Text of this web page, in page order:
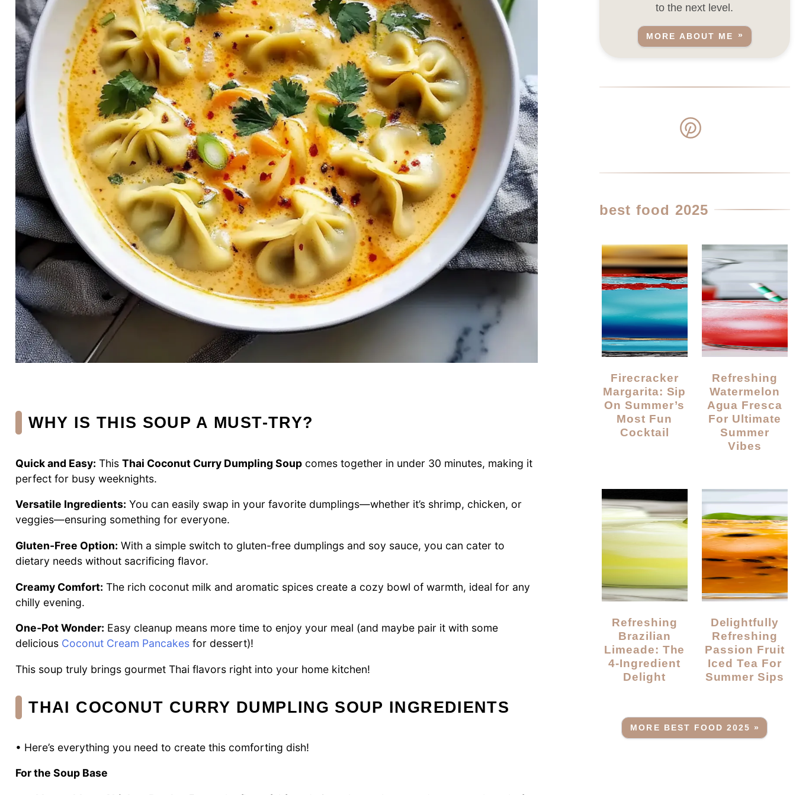
WHY IS THIS SOUP A MUST-TRY?
Quick and Easy: This Thai Coconut Curry Dumpling Soup comes together in under 30 minutes, making it
perfect for busy weeknights.
Versatile Ingredients: You can easily swap in your favorite dumplings—whether it’s shrimp, chicken, or
veggies—ensuring something for everyone.
Gluten-Free Option: With a simple switch to gluten-free dumplings and soy sauce, you can cater to
dietary needs without sacrificing flavor.
Creamy Comfort: The rich coconut milk and aromatic spices create a cozy bowl of warmth, ideal for any
chilly evening.
One-Pot Wonder: Easy cleanup means more time to enjoy your meal (and maybe pair it with some
delicious Coconut Cream Pancakes for dessert)!
This soup truly brings gourmet Thai flavors right into your home kitchen!
THAI COCONUT CURRY DUMPLING SOUP INGREDIENTS
• Here’s everything you need to create this comforting dish!
For the Soup Base
to the next level.
MORE ABOUT ME
best food 2025
Firecracker
Margarita: Sip
On Summer’s
Most Fun
Cocktail
Refreshing
Watermelon
Agua Fresca
For Ultimate
Summer
Vibes
Refreshing
Brazilian
Limeade: The
4-Ingredient
Delight
Delightfully
Refreshing
Passion Fruit
Iced Tea For
Summer Sips
MORE BEST FOOD 2025 »